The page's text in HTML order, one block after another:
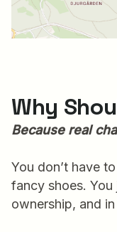
Why
Because real
You don’t have
fancy shoes. You
ownership, and